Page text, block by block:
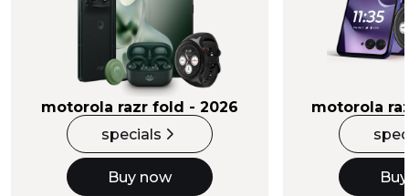
motorola razr fold - 2026
specials
Buy now
motorola